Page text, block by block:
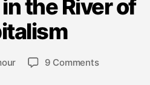
the River of
Post
date
u
n
e
1
9
9 Commentson